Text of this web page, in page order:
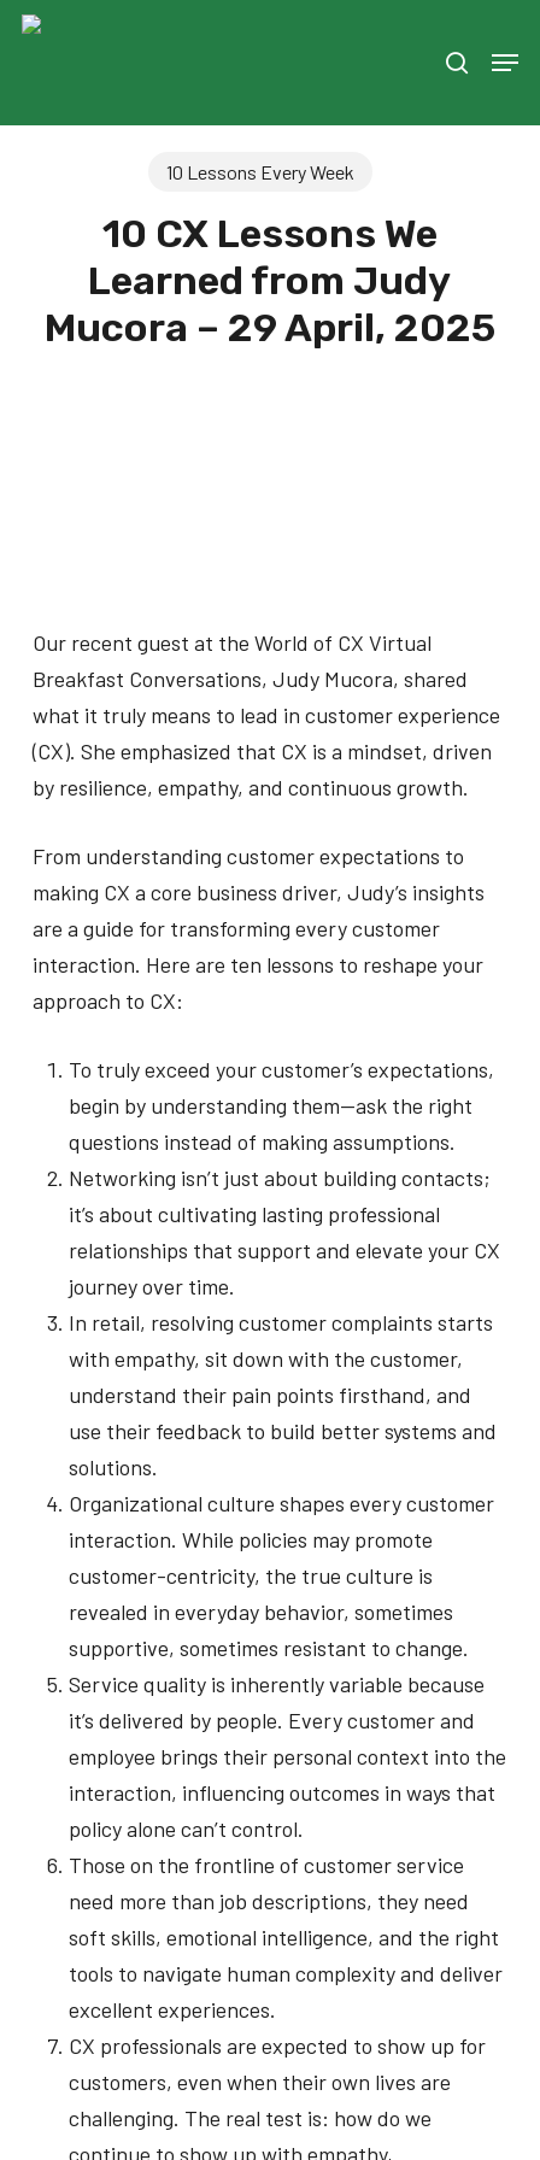
Skip
search
Menu
10 Lessons Every Week
10 CX Lessons We
Learned from Judy
Mucora – 29 April, 2025
Our recent guest at the World of CX Virtual
Breakfast Conversations, Judy Mucora, shared
what it truly means to lead in customer experience
(CX). She emphasized that CX is a mindset, driven
by resilience, empathy, and continuous growth.
From understanding customer expectations to
making CX a core business driver, Judy’s insights
are a guide for transforming every customer
interaction. Here are ten lessons to reshape your
approach to CX:
To truly exceed your customer’s expectations,
begin by understanding them—ask the right
questions instead of making assumptions.
Networking isn’t just about building contacts;
it’s about cultivating lasting professional
relationships that support and elevate your CX
journey over time.
In retail, resolving customer complaints starts
with empathy, sit down with the customer,
understand their pain points firsthand, and
use their feedback to build better systems and
solutions.
Organizational culture shapes every customer
interaction. While policies may promote
customer-centricity, the true culture is
revealed in everyday behavior, sometimes
supportive, sometimes resistant to change.
Service quality is inherently variable because
it’s delivered by people. Every customer and
employee brings their personal context into the
interaction, influencing outcomes in ways that
policy alone can’t control.
Those on the frontline of customer service
need more than job descriptions, they need
soft skills, emotional intelligence, and the right
tools to navigate human complexity and deliver
excellent experiences.
CX professionals are expected to show up for
customers, even when their own lives are
challenging. The real test is: how do we
continue to show up with empathy,